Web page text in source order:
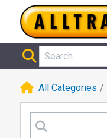
All Categories